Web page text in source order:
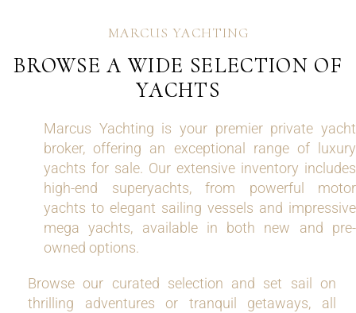
MARCUS YACHTING
BROWSE A WIDE SELECTION OF
YACHTS
Marcus Yachting is your premier private yacht
broker, offering an exceptional range of luxury
yachts for sale. Our extensive inventory includes
high-end superyachts, from powerful motor
yachts to elegant sailing vessels and impressive
mega yachts, available in both new and pre-
owned options.
Browse our curated selection and set sail on
thrilling adventures or tranquil getaways, all